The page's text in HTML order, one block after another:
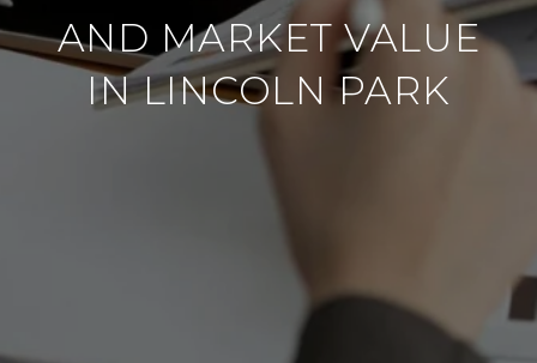
AND MARKET VALUE
IN LINCOLN PARK